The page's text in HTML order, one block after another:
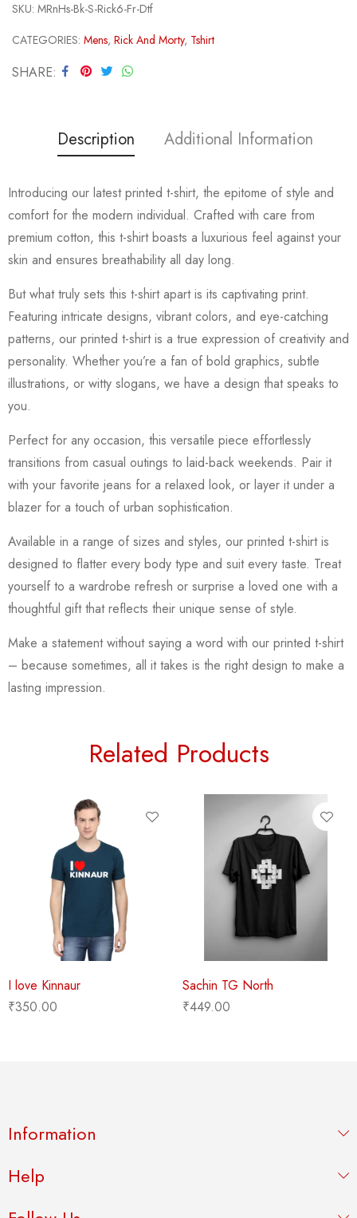
SKU: MRnHs-Bk-S-Rick6-Fr-Dtf
CATEGORIES: Mens, Rick And Morty, Tshirt
SHARE
Description Additional Information
Introducing our latest printed t-shirt, the epitome of style and
comfort for the modern individual. Crafted with care from
premium cotton, this t-shirt boasts a luxurious feel against your
skin and ensures breathability all day long.
But what truly sets this t-shirt apart is its captivating print.
Featuring intricate designs, vibrant colors, and eye-catching
patterns, our printed t-shirt is a true expression of creativity and
personality. Whether you’re a fan of bold graphics, subtle
illustrations, or witty slogans, we have a design that speaks to
you.
Perfect for any occasion, this versatile piece effortlessly
transitions from casual outings to laid-back weekends. Pair it
with your favorite jeans for a relaxed look, or layer it under a
blazer for a touch of urban sophistication.
Available in a range of sizes and styles, our printed t-shirt is
designed to flatter every body type and suit every taste. Treat
yourself to a wardrobe refresh or surprise a loved one with a
thoughtful gift that reflects their unique sense of style.
Make a statement without saying a word with our printed t-shirt
– because sometimes, all it takes is the right design to make a
lasting impression.
Related Products
I love Kinnaur
₹350.00
Sachin TG North
₹449.00
Information
Help